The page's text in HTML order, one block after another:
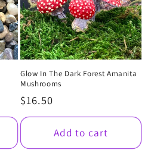
Glow In The Dark Forest Amanita
Mushrooms
Regular
price
$16.50
Add to cart